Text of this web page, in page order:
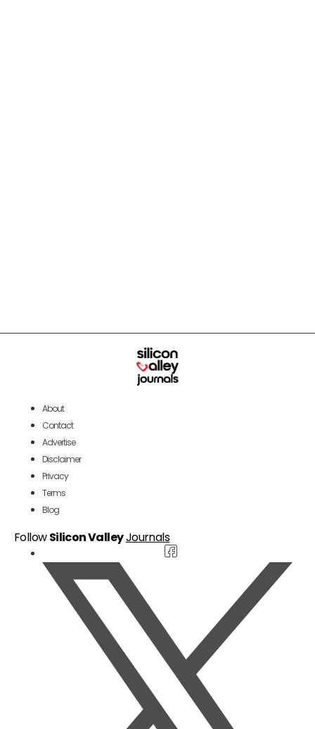
About
Contact
Advertise
Disclaimer
Privacy
Terms
Blog
FollowSilicon ValleyJournals